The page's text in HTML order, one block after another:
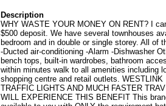
Description
WHY WASTE YOUR MONEY ON RENT? I
$500 deposit. We have several townhouses
bedroom and in double or single storey. All of
-Ducted air-conditioning -Alarm -Dishwasher
bench tops, built-in wardrobes, bathroom
within minutes walk to all amenities including
shopping centre and retail outlets.
TRAFFIC LIGHTS AND MUCH FASTER
WILL EXPERIENCE THIS BENEFIT This